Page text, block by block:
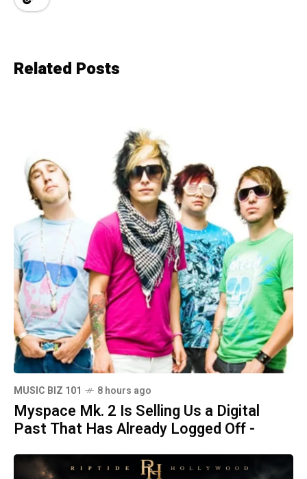
Related Posts
MUSIC BIZ 101 8 hours ago
Myspace Mk. 2 Is Selling Us a Digital
Past That Has Already Logged Off -